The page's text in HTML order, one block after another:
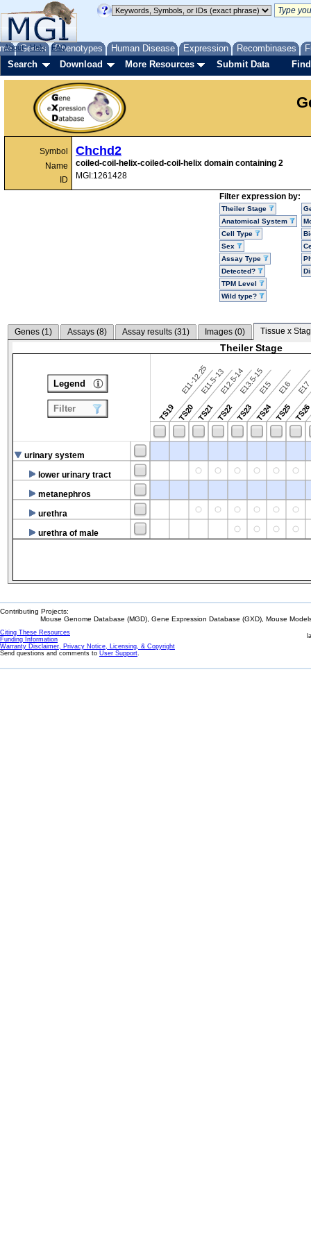
Genes Phenotypes Human Disease Expression Recombinases
About Help FAQ
Search Download More Resources Submit Data
Symbol
Name
ID
Chchd2
coiled-coil-helix-coiled-coil-helix domain containing 2
MGI:1261428
Filter expression by:
Theiler Stage
Anatomical System
Cell Type
Sex
Assay Type
Detected?
TPM Level
Wild type?
Genes (1) Assays (8) Assay results (31) Images (0) Tissue x
Theiler Stage
TS19
E11-12.25
TS20
E11.5-13
TS21
E12.5-14
TS22
E13.5-15
TS23
E15
TS24
E16
TS25
E17
TS26
urinary system
lower urinary tract
metanephros
urethra
urethra of male
Legend
Filter
Contributing Projects:
Mouse Genome Database (MGD), Gene Expression Database (GXD), Mouse
Citing These Resources
Funding Information
Warranty Disclaimer, Privacy Notice, Licensing, & Copyright
Send questions and comments to User Support.